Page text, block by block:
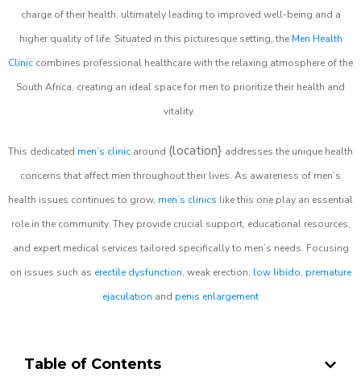
charge of their health, ultimately leading to improved well-being and a
higher quality of life. Situated in this picturesque setting, the Men Health
Clinic combines professional healthcare with the relaxing atmosphere of the
South Africa, creating an ideal space for men to prioritize their health and
vitality.
This dedicated men’s clinic around (location} addresses the unique health
concerns that affect men throughout their lives. As awareness of men’s
health issues continues to grow, men’s clinics like this one play an essential
role in the community. They provide crucial support, educational resources,
and expert medical services tailored specifically to men’s needs. Focusing
on issues such as erectile dysfunction, weak erection, low libido, premature
ejaculation and penis enlargement
Table of Contents